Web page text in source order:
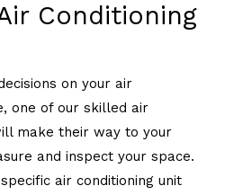
Conditioning
on your air
one of our skilled air
make their way to your
and inspect your space.
air conditioning unit